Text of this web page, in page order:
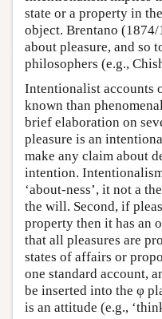
state or a property in
object. Brentano
about pleasure, and so
philosophers (e.g.,
Intentionalist accounts
known than
brief elaboration on
pleasure is an
make any claim about
intention.
‘about-ness’, it not a
the will. Second, if
property then it has an
that all pleasures are
states of affairs or
one standard account,
be inserted into the φ
is an attitude (e.g.,